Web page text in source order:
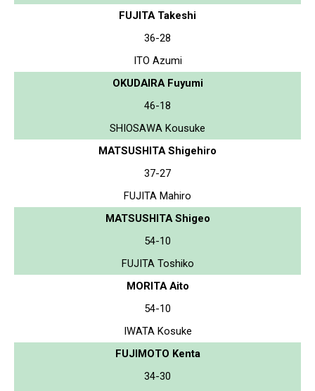
FUJITA Takeshi
36-28
ITO Azumi
OKUDAIRA Fuyumi
46-18
SHIOSAWA Kousuke
MATSUSHITA Shigehiro
37-27
FUJITA Mahiro
MATSUSHITA Shigeo
54-10
FUJITA Toshiko
MORITA Aito
54-10
IWATA Kosuke
FUJIMOTO Kenta
34-30